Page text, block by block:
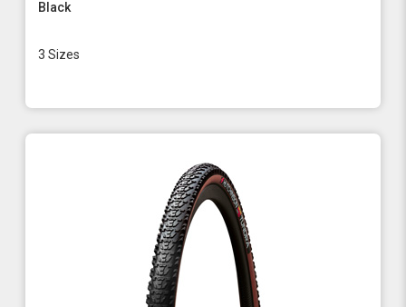
Black
3 Sizes